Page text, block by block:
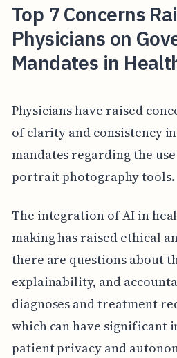
Top 7 Concerns
Physicians on
Mandates in
Physicians have raised
of clarity and consistency
mandates regarding the
portrait photography tools.
The integration of AI in
making has raised ethical
there are questions about
explainability, and
diagnoses and treatment
which can have significant
patient privacy and